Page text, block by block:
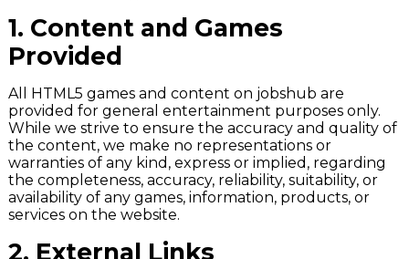
1. Content and Games
Provided
All HTML5 games and content on jobshub are
provided for general entertainment purposes only.
While we strive to ensure the accuracy and quality of
the content, we make no representations or
warranties of any kind, express or implied, regarding
the completeness, accuracy, reliability, suitability, or
availability of any games, information, products, or
services on the website.
2. External Links